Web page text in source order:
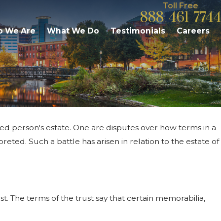
Toll Free
888-461-7744
We Are What We Do Testimonials Careers
person's estate. One are disputes over how terms in a
Such a battle has arisen in relation to the estate of
The terms of the trust say that certain memorabilia,
Responsibilities: